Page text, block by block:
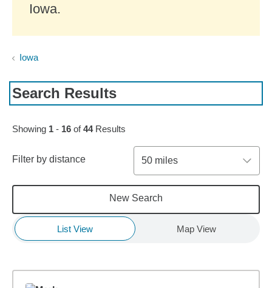
Iowa.
Iowa
Search Results
Skip to pagination controls
Showing 1 - 16 of44Results
Filter by distance 50 miles
New Search
List View Map View